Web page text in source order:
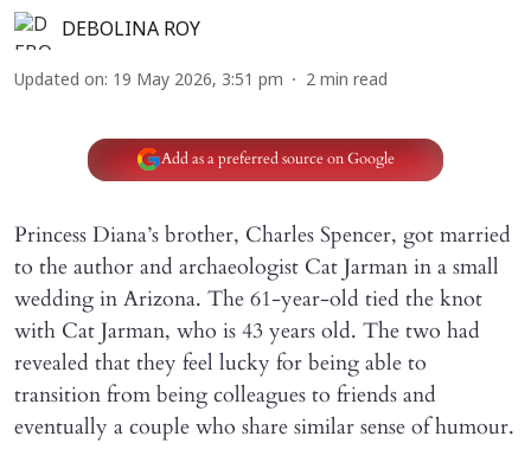
DEBOLINA ROY
Updated on: 19 May 2026, 3:51 pm 2 min read
Add as a preferred source on Google
Princess Diana’s brother, Charles Spencer, got married
to the author and archaeologist Cat Jarman in a small
wedding in Arizona. The 61-year-old tied the knot
with Cat Jarman, who is 43 years old. The two had
revealed that they feel lucky for being able to
transition from being colleagues to friends and
eventually a couple who share similar sense of humour.